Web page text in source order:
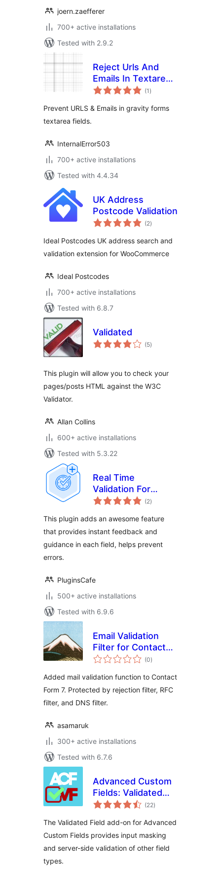
joern.zaefferer
700+ active installations
Tested with 2.9.2
Reject Urls And
Emails In Textarea
For (Gravity Forms)
(1 total
ratings
)
Prevent URLS & Emails in gravity forms
textarea fields.
InternalError503
700+ active installations
Tested with 4.4.34
UK Address
Postcode Validation
(2total
ratings
)
Ideal Postcodes UK address search and
validation extension for WooCommerce
Ideal Postcodes
700+ active installations
Tested with 6.8.7
Validated
(5total
ratings
)
This plugin will allow you to check your
pages/posts HTML against the W3C
Validator.
Allan Collins
600+ active installations
Tested with 5.3.22
Real Time
Validation For
Gravity Forms
(2total
ratings
)
This plugin adds an awesome feature
that provides instant feedback and
guidance in each field, helps prevent
errors.
PluginsCafe
500+ active installations
Tested with 6.9.6
Email Validation
Filter for Contact
Form 7
(0total
ratings
)
Added mail validation function to Contact
Form 7. Protected by rejection filter, RFC
filter, and DNS filter.
asamaruk
300+ active installations
Tested with 6.7.6
Advanced Custom
Fields: Validated
Field
(22total
ratings
)
The Validated Field add-on for Advanced
Custom Fields provides input masking
and server-side validation of other field
types.